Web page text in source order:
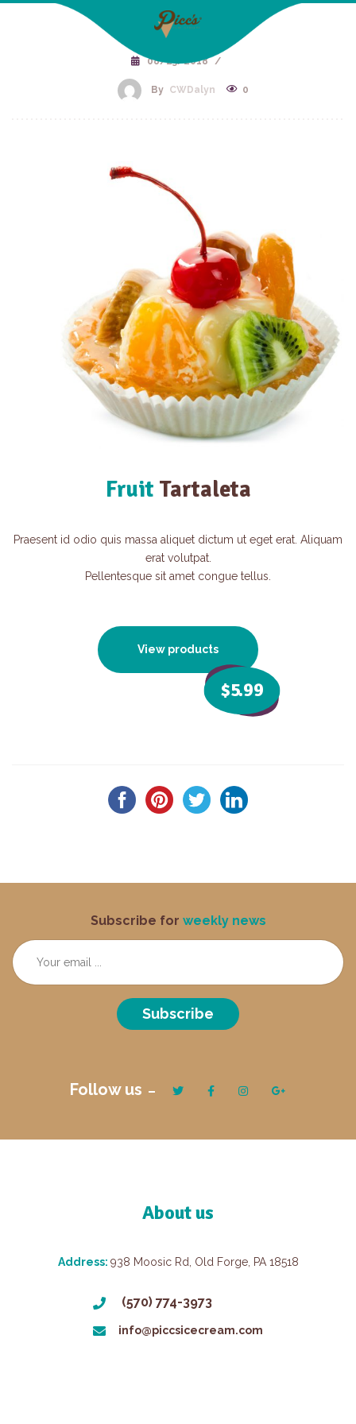
08/23/2018 /
By CWDalyn 0
$5.99
Fruit Tartaleta
Praesent id odio quis massa aliquet dictum ut eget erat. Aliquam
erat volutpat.
Pellentesque sit amet congue tellus.
View products
Subscribe for weekly news
Subscribe
Follow us
About us
Address: 938 Moosic Rd, Old Forge, PA 18518
(570) 774-3973
info@piccsicecream.com